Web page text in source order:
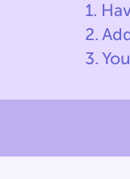
1.
2.
3.